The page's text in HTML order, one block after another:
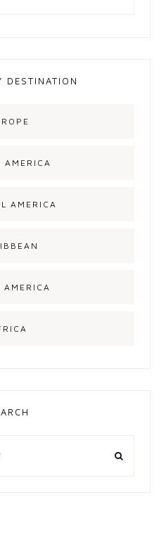
DESTINATION
AMERICA
AMERICA
AMERICA